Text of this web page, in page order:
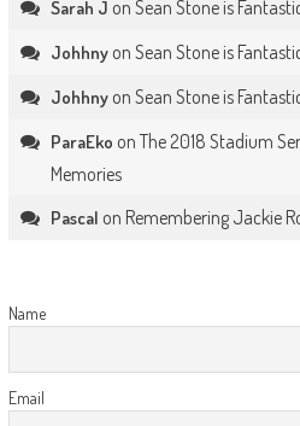
Sarah J on Sean Stone is
Johhnyon Sean Stone is
Johhnyon Sean Stone is
ParaEko on The 2018 Stadium
Memories
Pascal on Remembering Jackie
Name
Email